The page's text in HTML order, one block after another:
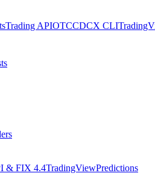
Trading APIOTCCDCX CLI
& FIX 4.4TradingViewPredictions